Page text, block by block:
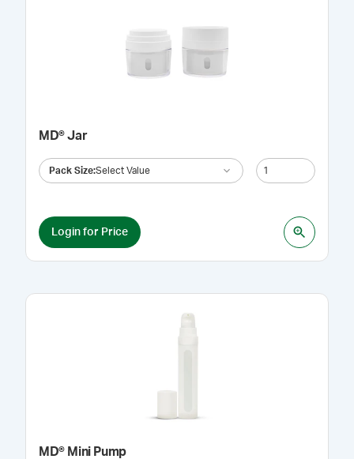
MD® Jar
Pack Size:Select Value
Login for Price
MD® Mini Pump